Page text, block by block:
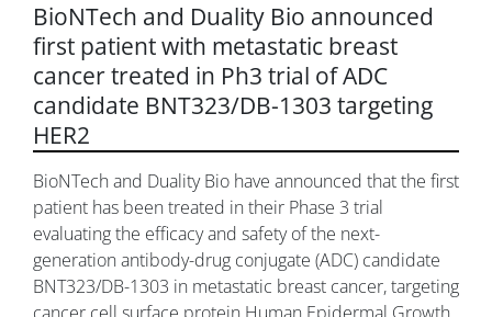
BioNTech and Duality Bio announced
first patient with metastatic breast
cancer treated in Ph3 trial of ADC
candidate BNT323/DB-1303 targeting
HER2
BioNTech and Duality Bio have announced that the first
patient has been treated in their Phase 3 trial
evaluating the efficacy and safety of the next-
generation antibody-drug conjugate (ADC) candidate
BNT323/DB-1303 in metastatic breast cancer, targeting